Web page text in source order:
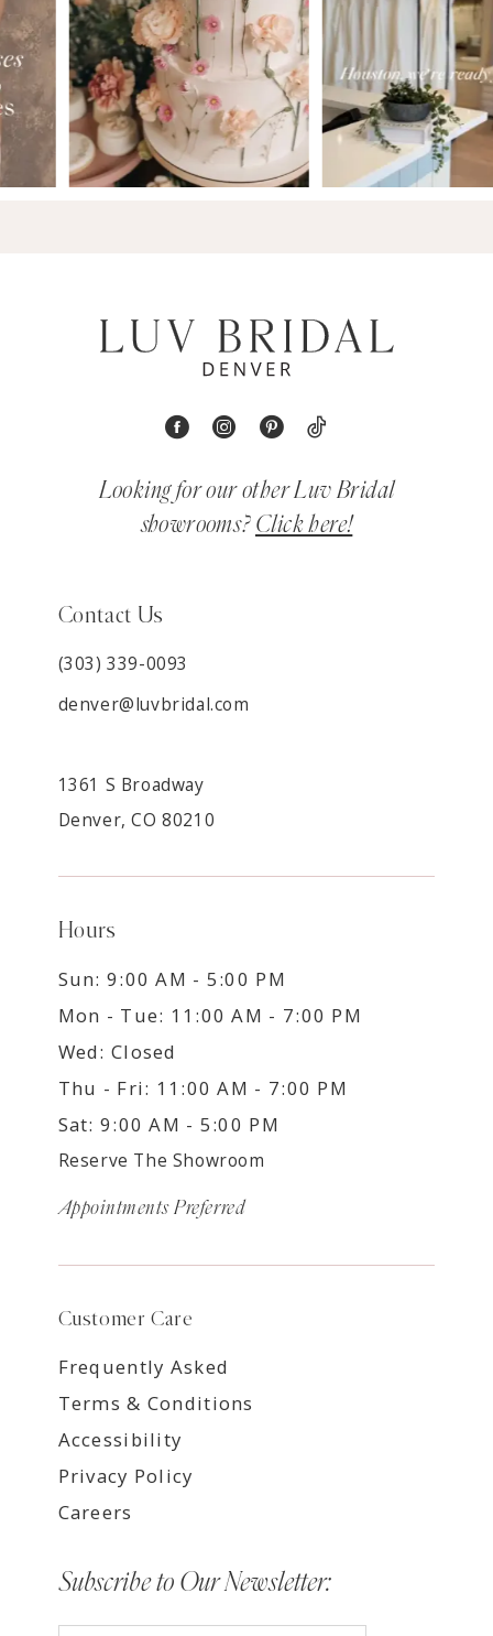
Looking for our other Luv Bridal
showrooms? Click here!
Contact Us
(303) 339-0093
denver@luvbridal.com
1361 S Broadway
Denver, CO 80210
Hours
Sun: 9:00 AM - 5:00 PM
Mon - Tue: 11:00 AM - 7:00 PM
Wed: Closed
Thu - Fri: 11:00 AM - 7:00 PM
Sat: 9:00 AM - 5:00 PM
Reserve The Showroom
Appointments Preferred
Customer Care
Frequently Asked
Terms & Conditions
Accessibility
Privacy Policy
Careers
Subscribe to Our Newsletter: